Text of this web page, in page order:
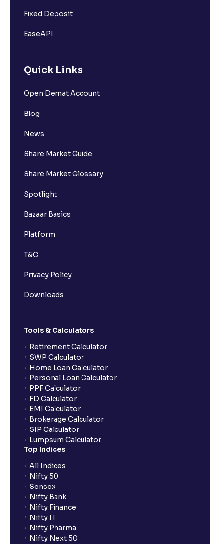
Fixed Deposit
EaseAPI
Quick Links
Open Demat Account
Blog
News
Share Market Guide
Share Market Glossary
Spotlight
Bazaar Basics
Platform
T&C
Privacy Policy
Downloads
Tools & Calculators
Retirement Calculator
SWP Calculator
Home Loan Calculator
Personal Loan Calculator
PPF Calculator
FD Calculator
EMI Calculator
Brokerage Calculator
SIP Calculator
Lumpsum Calculator
Top Indices
All Indices
Nifty 50
Sensex
Nifty Bank
Nifty Finance
Nifty IT
Nifty Pharma
Nifty Next 50